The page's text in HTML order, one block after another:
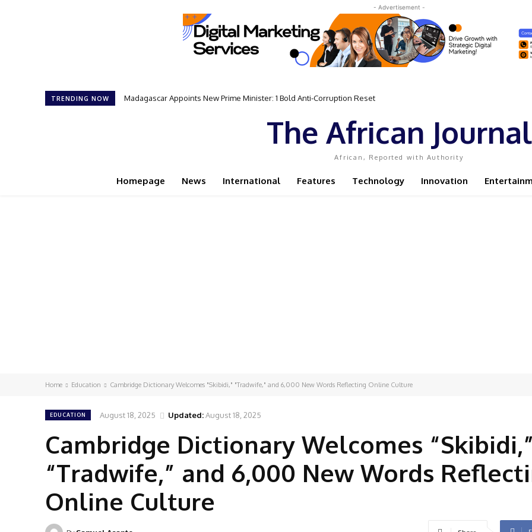
- Advertisement -
TRENDING NOW Madagascar Appoints New Prime Minister: 1 Bold Anti-Corruption Reset
The African Journal
African, Reported with Authority
Homepage News International Features Technology Innovation
Home Education Cambridge Dictionary Welcomes "Skibidi," "Tradwife," and 6,000 New Words Reflecting Online Culture
EDUCATION August 18, 2025 Updated:August 18, 2025
Cambridge Dictionary Welcomes “Skibidi,”
“Tradwife,” and 6,000 New Words
Online Culture